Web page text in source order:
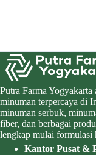
Putra Farma Yogyakarta
minuman terpercaya di
minuman serbuk,
fiber, dan berbagai
lengkap mulai
Kantor Pusat &